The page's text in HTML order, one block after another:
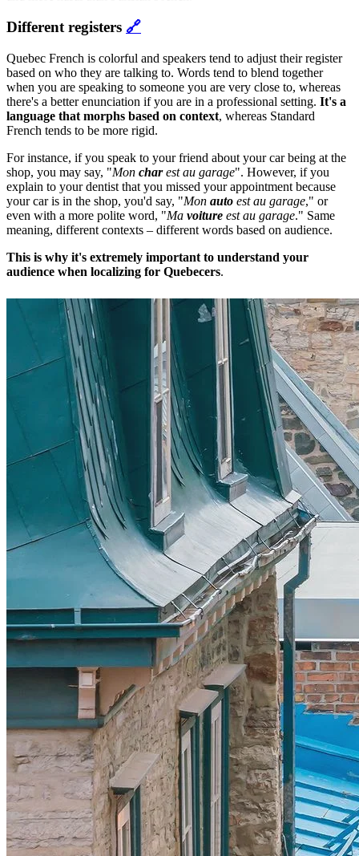
Different registers 🔗
Quebec French is colorful and speakers tend to adjust their register
based on who they are talking to. Words tend to blend together
when you are speaking to someone you are very close to, whereas
there's a better enunciation if you are in a professional setting. It's a
language that morphs based on context, whereas Standard
French tends to be more rigid.
For instance, if you speak to your friend about your car being at the
shop, you may say, "Mon charest au garage". However, if you
explain to your dentist that you missed your appointment because
your car is in the shop, you'd say, "Mon auto est au garage," or
even with a more polite word, "Ma voiture est au garage." Same
meaning, different contexts – different words based on audience.
This is why it's extremely important to understand your
audience when localizing for Quebecers.